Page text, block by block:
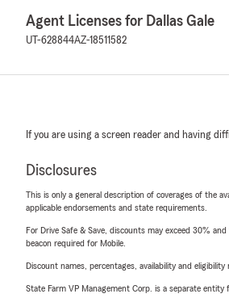
Agent Licenses for Dallas Gale
UT-628844AZ-18511582
If you are using a screen reader and having
Disclosures
This is only a general description of coverages of the
applicable endorsements and state requirements.
For Drive Safe & Save, discounts may exceed 30%
beacon required for Mobile.
Discount names, percentages, availability and
State Farm VP Management Corp. is a separate